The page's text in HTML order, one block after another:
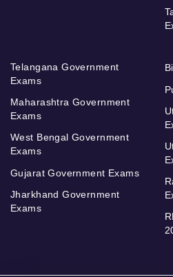
Telangana Government
Exams
Maharashtra Government
Exams
West Bengal Government
Exams
Gujarat Government Exams
Jharkhand Government
Exams